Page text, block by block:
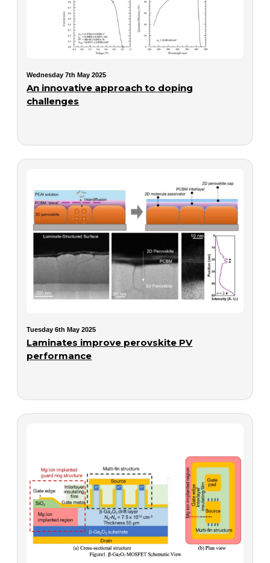
Wednesday 7th May 2025
An innovative approach to doping
challenges
Tuesday 6th May 2025
Laminates improve perovskite PV
performance